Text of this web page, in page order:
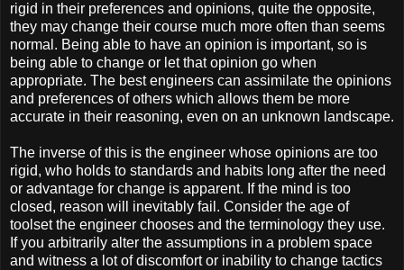
rigid in their preferences and opinions, quite the opposite,
they may change their course much more often than seems
normal. Being able to have an opinion is important, so is
being able to change or let that opinion go when
appropriate. The best engineers can assimilate the opinions
and preferences of others which allows them be more
accurate in their reasoning, even on an unknown landscape.
The inverse of this is the engineer whose opinions are too
rigid, who holds to standards and habits long after the need
or advantage for change is apparent. If the mind is too
closed, reason will inevitably fail. Consider the age of
toolset the engineer chooses and the terminology they use.
If you arbitrarily alter the assumptions in a problem space
and witness a lot of discomfort or inability to change tactics